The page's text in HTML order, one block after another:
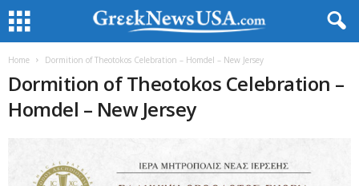
Home Dormition of Theotokos Celebration – Homdel – New Jersey
Dormition of Theotokos Celebration –
Homdel – New Jersey